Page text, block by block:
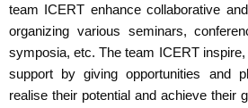
team ICERT enhance collaborative
organizing various seminars,
symposia, etc. The team ICERT
support by giving opportunities and
realise their potential and achieve their